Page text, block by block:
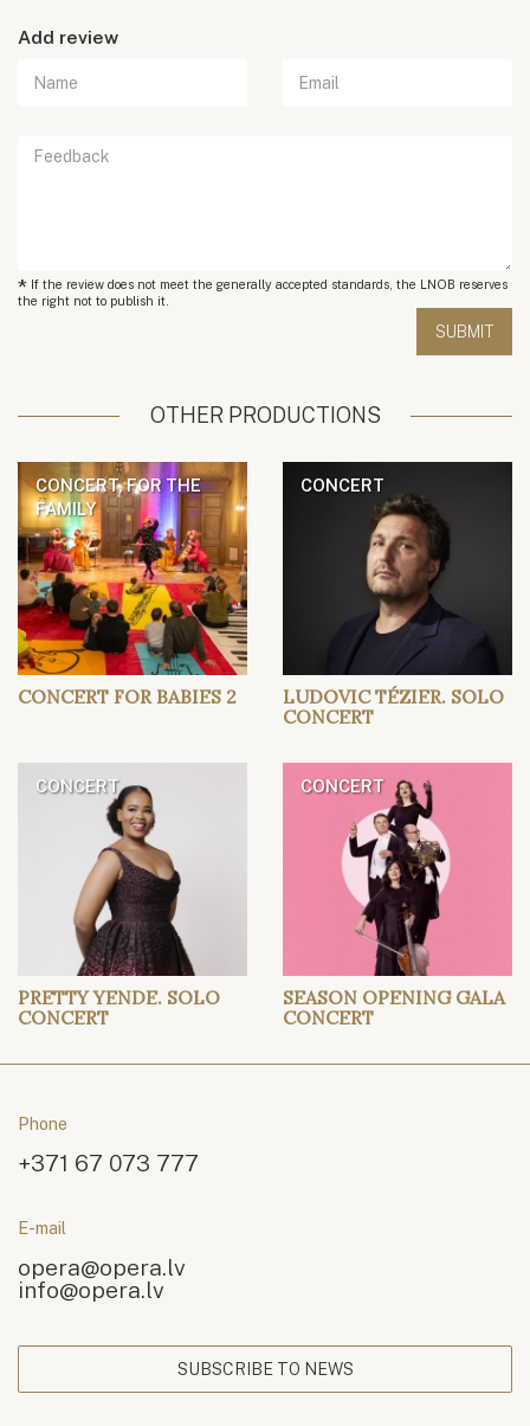
Add review
* If the review does not meet the generally accepted standards, the LNOB reserves
the right not to publish it.
OTHER PRODUCTIONS
CONCERT, FOR THE
FAMILY
CONCERT FOR BABIES 2
CONCERT
LUDOVIC TÉZIER. SOLO
CONCERT
CONCERT
PRETTY YENDE. SOLO
CONCERT
CONCERT
SEASON OPENING GALA
CONCERT
Phone
+371 67 073 777
E-mail
opera@opera.lv
info@opera.lv
SUBSCRIBE TO NEWS